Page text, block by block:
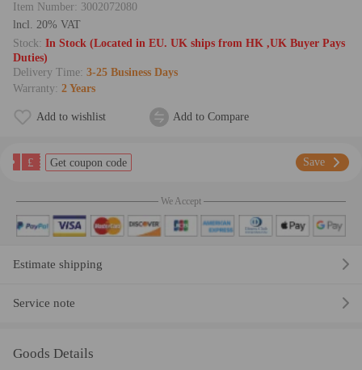
Item Number: 3002072080
lncl. 20% VAT
Stock: In Stock (Located in EU. UK ships from HK ,UK Buyer Pays
Duties)
Delivery Time: 3-25 Business Days
Warranty: 2 Years
Add to wishlist Add to Compare
£ Get coupon code Save
We Accept
Estimate shipping
Service note
Goods Details